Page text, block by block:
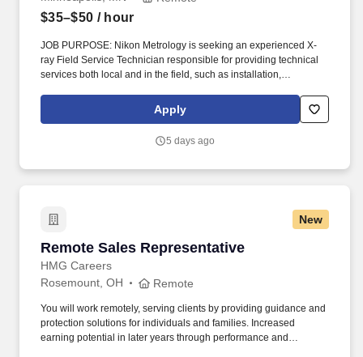
$35–$50 / hour
JOB PURPOSE: Nikon Metrology is seeking an experienced X-
ray Field Service Technician responsible for providing technical
services both local and in the field, such as installation,
ray product line. LOCATION: Remote - Minnesota KEY AREAS OF
RESPONSIBILITY: WILL INCLUDE, BUT NOT LIMITED TO THE
preventive maintenance, upgrades, etc.
Apply
5 days ago
New
Remote Sales Representative
HMG Careers
Remote Sales Representative
Rosemount, OH Remote
You will work remotely, serving clients by providing guidance and
protection solutions for individuals and families. Increased
earning potential in later years through performance and